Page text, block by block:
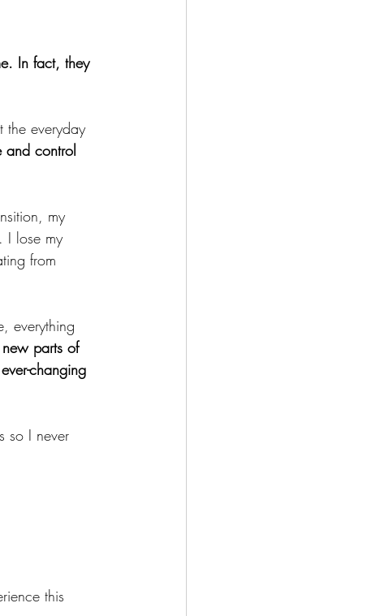
In fact, they
everyday
control
my
I lose my
from
everything
parts of
changing
so I never
this